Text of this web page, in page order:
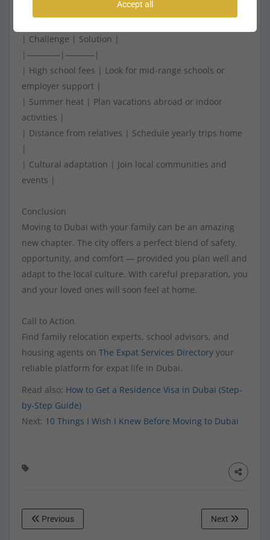
| Challenge | Solution |
|————|———–|
| High school fees | Look for mid-range schools or
employer support |
| Summer heat | Plan vacations abroad or indoor
activities |
| Distance from relatives | Schedule yearly trips home
|
| Cultural adaptation | Join local communities and
events |
Conclusion
Moving to Dubai with your family can be an amazing
new chapter. The city offers a perfect blend of safety,
opportunity, and comfort — provided you plan well and
adapt to the local culture. With careful preparation, you
and your loved ones will soon feel at home.
Call to Action
Find family relocation experts, school advisors, and
housing agents on The Expat Services Directory your
reliable platform for expat life in Dubai.
Read also: How to Get a Residence Visa in Dubai (Step-
by-Step Guide)
Next: 10 Things I Wish I Knew Before Moving to Dubai
Previous Next
Accept all